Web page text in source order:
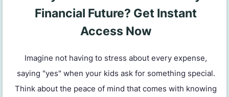
Financial Future? Get Instant
Access Now
Imagine not having to stress about every expense,
saying "yes" when your kids ask for something special.
Think about the peace of mind that comes with knowing